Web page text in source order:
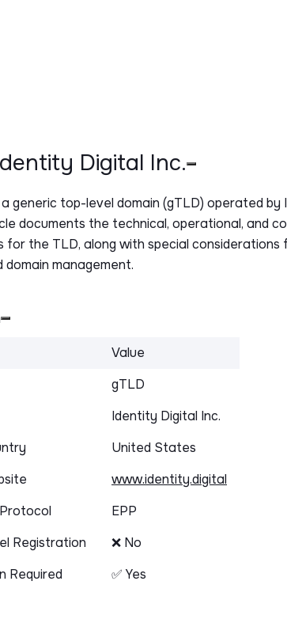
Digital Inc.
a generic top-level domain (gTLD) operated by
documents the technical, operational, and
for the TLD, along with special considerations
domain management.
Value
gTLD
Identity Digital Inc.
United States
www.identity.digital
EPP
Registration
❌ No
Required
✅ Yes